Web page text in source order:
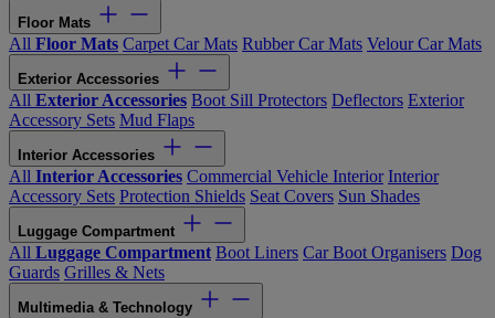
Floor Mats
All Floor Mats Carpet Car Mats Rubber Car Mats Velour Car Mats
Exterior Accessories
All Exterior Accessories Boot Sill Protectors Deflectors Exterior
Accessory Sets Mud Flaps
Interior Accessories
All Interior Accessories Commercial Vehicle Interior Interior
Accessory Sets Protection Shields Seat Covers Sun Shades
Luggage Compartment
All Luggage Compartment Boot Liners Car Boot Organisers Dog
Guards Grilles & Nets
Multimedia & Technology